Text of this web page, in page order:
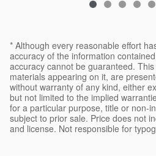
* Although every reasonable effort
accuracy of the information
accuracy cannot be guaranteed.
materials appearing on it, are
without warranty of any kind, either
but not limited to the implied
for a particular purpose, title or non-
subject to prior sale. Price does not
and license. Not responsible for